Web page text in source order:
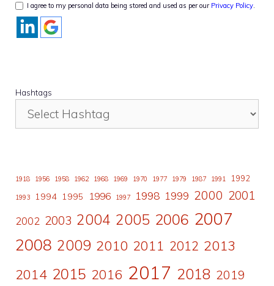
I agree to my personal data being stored and used as per our Privacy Policy
Hashtags
1918 1956 1958 1962 1968 1969 1970 1977 1979 1987 1991 1992
1993 1994 1995 1996 1997 1998 1999 2000 2001
2002 2003 2004 2005 2006 2007
2008 2009 2010 2011 2012 2013
2014 2015 2016 2017 2018 2019